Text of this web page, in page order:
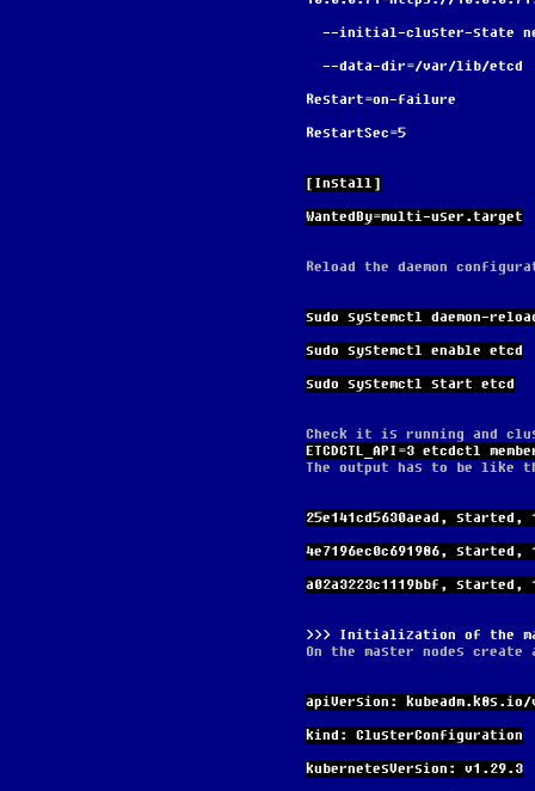
--initial-cluster-state
  --data-dir=/var/lib/etcd
Restart=on-failure
RestartSec=5
[Install]
WantedBy=multi-user.target
Reload the daemon
sudo systemctl daemon-
sudo systemctl enable etcd
sudo systemctl start etcd
Check it is running and
ETCDCTL_API=3 etcdctl
The output has to be like
25e141cd5630aead,
4e7196ec0c691986,
a02a3223c1119bbf,
Initialization of the
On the master nodes
apiVersion: kubeadm.k8s.io/
kind: ClusterConfiguration
kubernetesVersion: v1.29.3